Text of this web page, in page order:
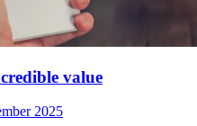
value
2025